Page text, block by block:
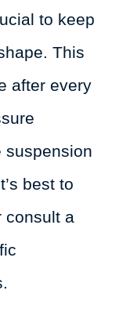
to keep
This
after every
suspension
best to
consult a